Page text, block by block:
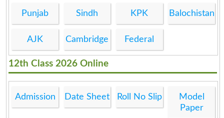
Punjab Sindh KPK Balochistan
AJK Cambridge Federal
12th Class 2026 Online
Admission Date Sheet Roll No Slip
Model
Paper